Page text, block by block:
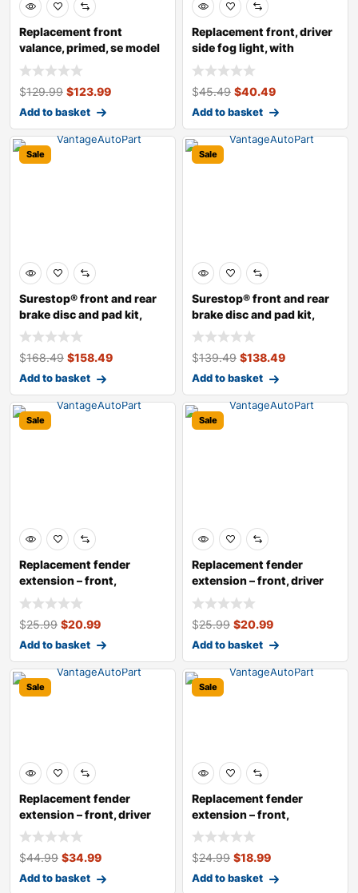
Replacement front
valance, primed, se model
$129.99 $123.99
Add to basket
Replacement front, driver
side fog light, with
bulb(s),
$45.49 $40.49
Add to basket
Sale
Surestop® front and rear
brake disc and pad kit,
plain s
$168.49 $158.49
Add to basket
Sale
Surestop® front and rear
brake disc and pad kit,
plain s
$139.49 $138.49
Add to basket
Sale
Replacement fender
extension – front,
passenger si
$25.99 $20.99
Add to basket
Sale
Replacement fender
extension – front, driver
side
$25.99 $20.99
Add to basket
Sale
Replacement fender
extension – front, driver
and p
$44.99 $34.99
Add to basket
Sale
Replacement fender
extension – front,
passenger si
$24.99 $18.99
Add to basket